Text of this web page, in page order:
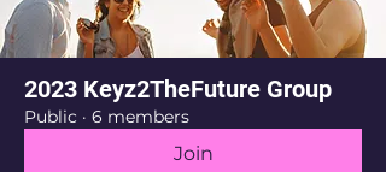
2023 Keyz2TheFuture Group
Public · 6 members
Join